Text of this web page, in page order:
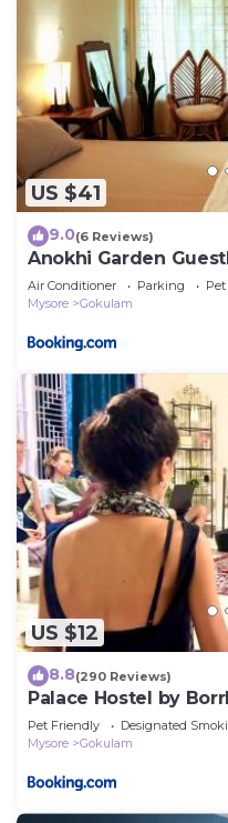
US $41
9.0(6 Reviews)
Anokhi Garden
Air Conditioner Parking
Mysore
Gokulam
US $12
8.8(290 Reviews)
Palace Hostel by
Pet Friendly Designated
Mysore
Gokulam